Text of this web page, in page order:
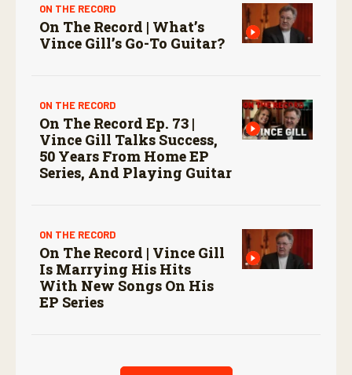
ON THE RECORD
On The Record | What’s
Vince Gill’s Go-To Guitar?
ON THE RECORD
On The Record Ep. 73 |
Vince Gill Talks Success,
50 Years From Home EP
Series, And Playing Guitar
ON THE RECORD
On The Record | Vince Gill
Is Marrying His Hits
With New Songs On His
EP Series